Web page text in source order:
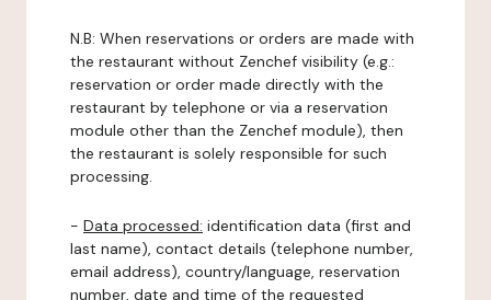
N.B: When reservations or orders are made with
the restaurant without Zenchef visibility (e.g.:
reservation or order made directly with the
restaurant by telephone or via a reservation
module other than the Zenchef module), then
the restaurant is solely responsible for such
processing.
- Data processed: identification data (first and
last name), contact details (telephone number,
email address), country/language, reservation
number, date and time of the requested